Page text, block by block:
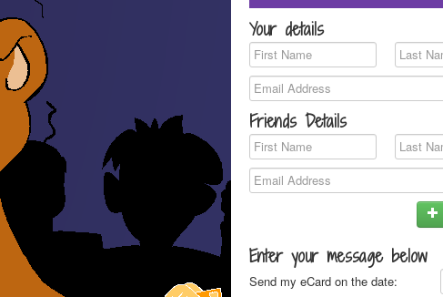
Your details
Friends Details
Enter your message below
Send my eCard on the date: